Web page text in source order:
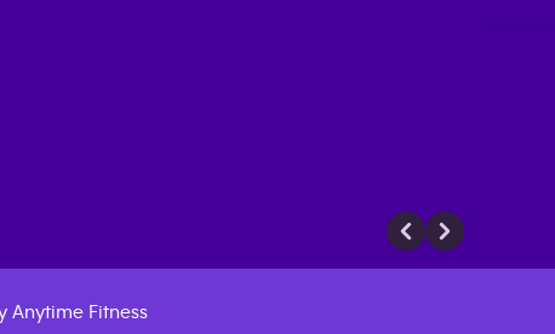
Anytime Fitness